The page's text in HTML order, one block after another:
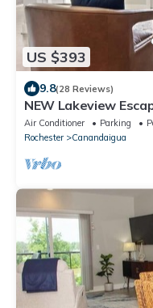
US $393
9.8(28 Reviews)
NEW Lakeview
Poolside
Air Conditioner Parking
Rochester
Canandaigua